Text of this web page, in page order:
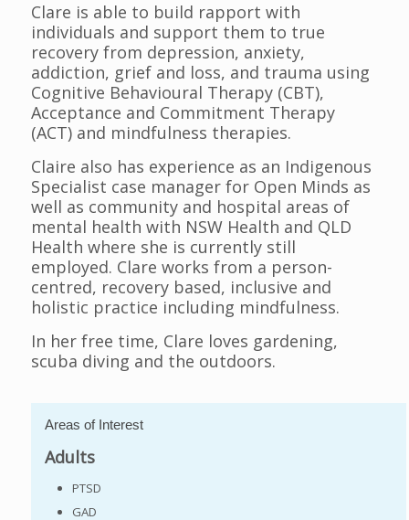
Clare is able to build rapport with
individuals and support them to true
recovery from depression, anxiety,
addiction, grief and loss, and trauma using
Cognitive Behavioural Therapy (CBT),
Acceptance and Commitment Therapy
(ACT) and mindfulness therapies.
Claire also has experience as an Indigenous
Specialist case manager for Open Minds as
well as community and hospital areas of
mental health with NSW Health and QLD
Health where she is currently still
employed. Clare works from a person-
centred, recovery based, inclusive and
holistic practice including mindfulness.
In her free time, Clare loves gardening,
scuba diving and the outdoors.
Areas of Interest
Adults
PTSD
GAD